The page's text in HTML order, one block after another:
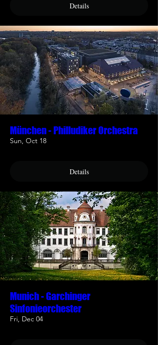
Details
München - Philludiker Orchestra
Sun, Oct 18
Details
Munich - Garchinger
Sinfonieorchester
Fri, Dec 04